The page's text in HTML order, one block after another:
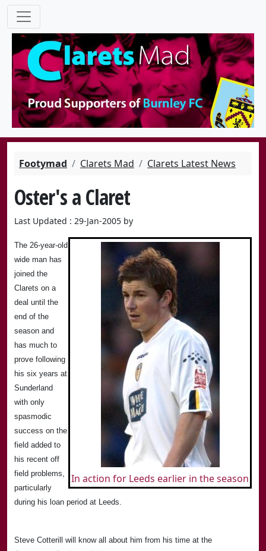
Footymad Clarets Mad Clarets Latest News
Oster's a Claret
Last Updated : 29-Jan-2005 by
In action for Leeds earlier in the season
The 26-year-old
wide man has
joined the
Clarets on a
deal until the
end of the
season and
has much to
prove following
his six years at
Sunderland
with only
spasmodic
success on the
field added to
his recent off
field problems,
particularly
during his loan period at Leeds.
Steve Cotterill will know all about him from his time at the